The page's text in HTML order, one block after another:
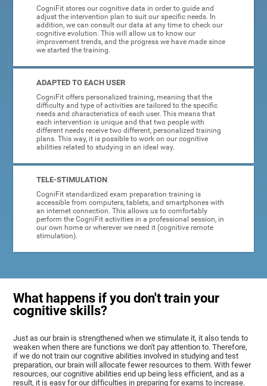
CogniFit stores our cognitive data in order to guide and
adjust the intervention plan to suit our specific needs. In
addition, we can consult our data at any time to check our
cognitive evolution. This will allow us to know our
improvement trends, and the progress we have made since
we started the training.
ADAPTED TO EACH USER
CogniFit offers personalized training, meaning that the
difficulty and type of activities are tailored to the specific
needs and characteristics of each user. This means that
each intervention is unique and that two people with
different needs receive two different, personalized training
plans. This way, it is possible to work on our cognitive
abilities related to studying in an ideal way.
TELE-STIMULATION
CogniFit standardized exam preparation training is
accessible from computers, tablets, and smartphones with
an internet connection. This allows us to comfortably
perform the CogniFit activities in a professional session, in
our own home or wherever we need it (cognitive remote
stimulation).
What happens if you don't train your
cognitive skills?
Just as our brain is strengthened when we stimulate it, it also tends to
weaken when there are functions we don't pay attention to. Therefore,
if we do not train our cognitive abilities involved in studying and test
preparation, our brain will allocate fewer resources to them. With fewer
resources, our cognitive abilities end up being less efficient, and as a
result, it is easy for our difficulties in preparing for exams to increase.